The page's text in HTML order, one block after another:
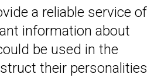
a reliable service of
information about
be used in the
their personalities